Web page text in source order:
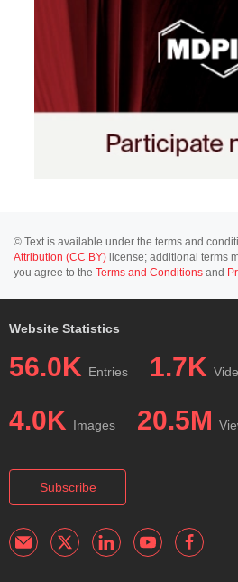
© Text is available under the terms and
Attribution (CC BY) license; additional terms
you agree to the Terms and Conditions and
Website Statistics
56.0K Entries 1.7K
4.0K Images 20.5M
Subscribe